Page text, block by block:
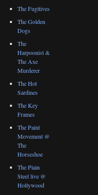
The Fugitives
The Golden
Dogs
The
Harpoonist &
The Axe
Murderer
The Hot
Sardines
The Key
Frames
The Paint
Movement @
The
Horseshoe
The Plain
Steel live @
Hollywood